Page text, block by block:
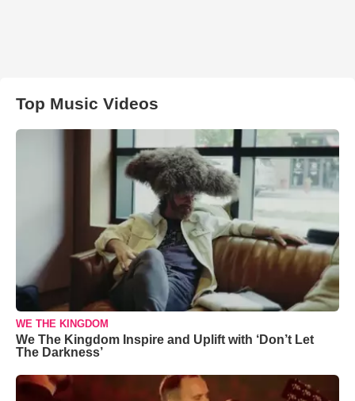
Top Music Videos
WE THE KINGDOM
We The Kingdom Inspire and Uplift with ‘Don’t Let
The Darkness’